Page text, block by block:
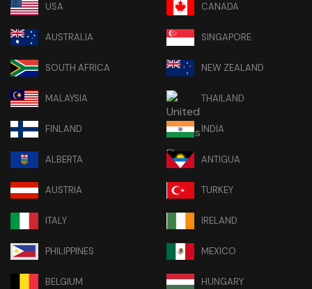
USA CANADA
AUSTRALIA SINGAPORE
SOUTH AFRICA NEW ZEALAND
MALAYSIA THAILAND
FINLAND INDIA
ALBERTA ANTIGUA
AUSTRIA TURKEY
ITALY IRELAND
PHILIPPINES MEXICO
BELGIUM HUNGARY